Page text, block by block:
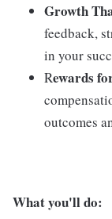
Growth
feedback,
in your
Rewards
outcomes
What you'll do: